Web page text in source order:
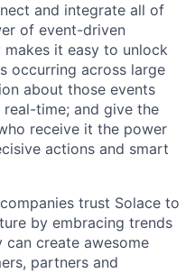
and integrate all of
of event-driven
it easy to unlock
occurring across large
about those events
time; and give the
receive it the power
actions and smart
trust Solace to
by embracing trends
can create awesome
partners and